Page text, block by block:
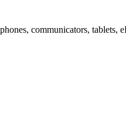
communicators, tablets,